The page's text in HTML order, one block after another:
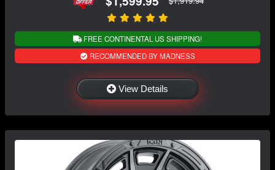
FREE CONTINENTAL US SHIPPING!
RECOMMENDED BY MADNESS
View Details